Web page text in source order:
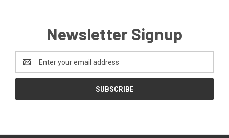
Newsletter Signup
Address